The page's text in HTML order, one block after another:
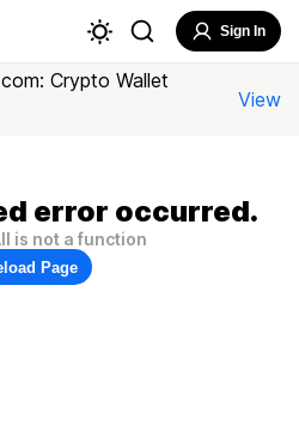
Sign In
Crypto Wallet
View
error occurred.
is not a function
Page